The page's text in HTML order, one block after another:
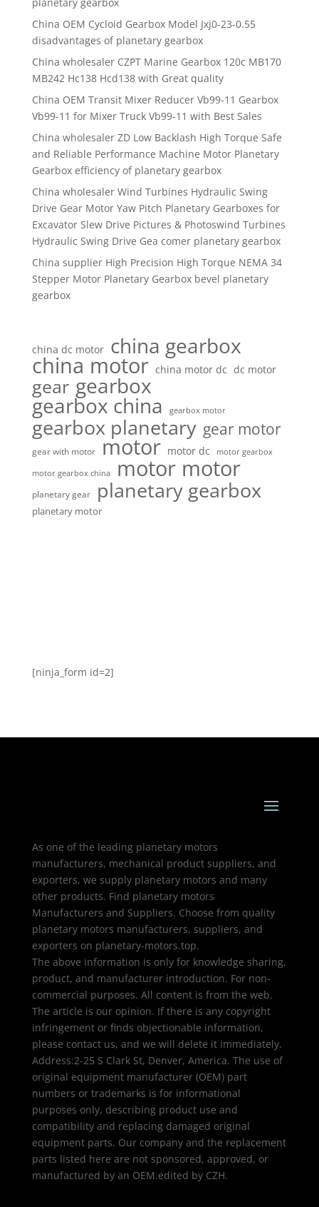
China OEM Cycloid Gearbox Model Jxj0-23-0.55
disadvantages of planetary gearbox
China wholesaler CZPT Marine Gearbox 120c MB170
MB242 Hc138 Hcd138 with Great quality
China OEM Transit Mixer Reducer Vb99-11 Gearbox
Vb99-11 for Mixer Truck Vb99-11 with Best Sales
China wholesaler ZD Low Backlash High Torque Safe
and Reliable Performance Machine Motor Planetary
Gearbox efficiency of planetary gearbox
China wholesaler Wind Turbines Hydraulic Swing
Drive Gear Motor Yaw Pitch Planetary Gearboxes for
Excavator Slew Drive Pictures & Photoswind Turbines
Hydraulic Swing Drive Gea comer planetary gearbox
China supplier High Precision High Torque NEMA 34
Stepper Motor Planetary Gearbox bevel planetary
gearbox
china dc motor china gearbox
china motor china motor dc dc motor
gear gearbox
gearbox china gearbox motor
gearbox planetary gear motor
gear with motor motor motor dc motor gearbox
motor gearbox china motor motor
planetary gear planetary gearbox
planetary motor
[ninja_form id=2]
As one of the leading planetary motors
manufacturers, mechanical product suppliers, and
exporters, we supply planetary motors and many
other products. Find planetary motors
Manufacturers and Suppliers. Choose from quality
planetary motors manufacturers, suppliers, and
exporters on planetary-motors.top.
The above information is only for knowledge sharing,
product, and manufacturer introduction. For non-
commercial purposes. All content is from the web.
The article is our opinion. If there is any copyright
infringement or finds objectionable information,
please contact us, and we will delete it immediately.
Address:2-25 S Clark St, Denver, America. The use of
original equipment manufacturer (OEM) part
numbers or trademarks is for informational
purposes only, describing product use and
compatibility and replacing damaged original
equipment parts. Our company and the replacement
parts listed here are not sponsored, approved, or
manufactured by an OEM.edited by CZH.